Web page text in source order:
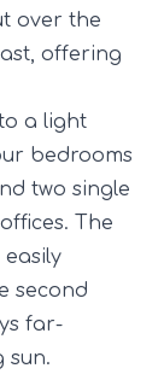
over the
offering
a light
bedrooms
two single
The
second
far-
sun.